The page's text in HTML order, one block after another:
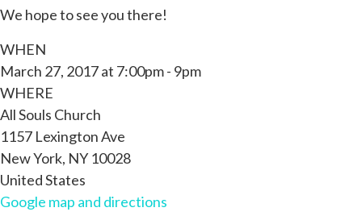
We hope to see you there!
WHEN
March 27, 2017 at 7:00pm - 9pm
WHERE
All Souls Church
1157 Lexington Ave
New York, NY 10028
United States
Google map and directions